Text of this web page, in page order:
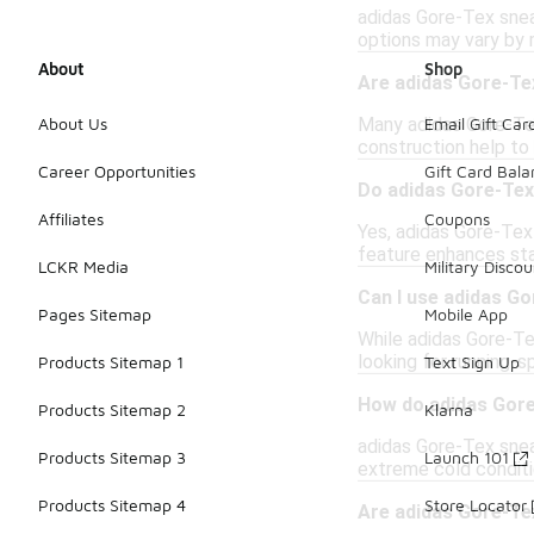
adidas Gore-Tex
options may vary by
Are adidas Gore-
Many adidas Gore-
construction help to
Do adidas Gore-
Yes, adidas Gore-
feature enhances
Can I use adidas
While adidas Gore-
looking for running-
How do adidas
adidas Gore-Tex
extreme cold
Are adidas Gore-
About
About Us
Career Opportunities
Affiliates
LCKR Media
Pages Sitemap
Products Sitemap 1
Products Sitemap 2
Products Sitemap 3
Products Sitemap 4
Shop
Email Gift
Gift Card
Coupons
Military
Mobile App
Text Sign Up
Klarna
Launch 101
Store Locator